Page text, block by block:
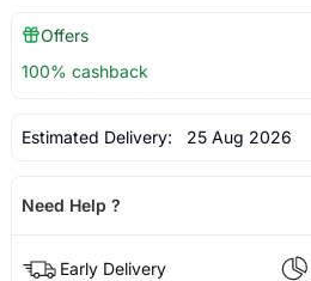
Offers
100% cashback
Estimated Delivery: 25 Aug 2026
Need Help ?
Early Delivery